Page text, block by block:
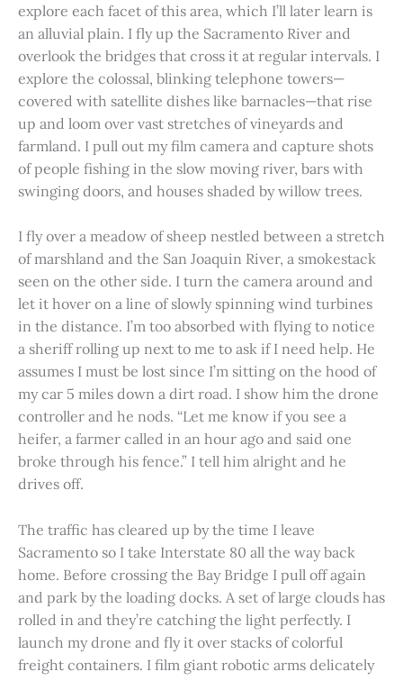
explore each facet of this area, which I’ll later learn is
an alluvial plain. I fly up the Sacramento River and
overlook the bridges that cross it at regular intervals. I
explore the colossal, blinking telephone towers—
covered with satellite dishes like barnacles—that rise
up and loom over vast stretches of vineyards and
farmland. I pull out my film camera and capture shots
of people fishing in the slow moving river, bars with
swinging doors, and houses shaded by willow trees.
I fly over a meadow of sheep nestled between a stretch
of marshland and the San Joaquin River, a smokestack
seen on the other side. I turn the camera around and
let it hover on a line of slowly spinning wind turbines
in the distance. I’m too absorbed with flying to notice
a sheriff rolling up next to me to ask if I need help. He
assumes I must be lost since I’m sitting on the hood of
my car 5 miles down a dirt road. I show him the drone
controller and he nods. “Let me know if you see a
heifer, a farmer called in an hour ago and said one
broke through his fence.” I tell him alright and he
drives off.
The traffic has cleared up by the time I leave
Sacramento so I take Interstate 80 all the way back
home. Before crossing the Bay Bridge I pull off again
and park by the loading docks. A set of large clouds has
rolled in and they’re catching the light perfectly. I
launch my drone and fly it over stacks of colorful
freight containers. I film giant robotic arms delicately